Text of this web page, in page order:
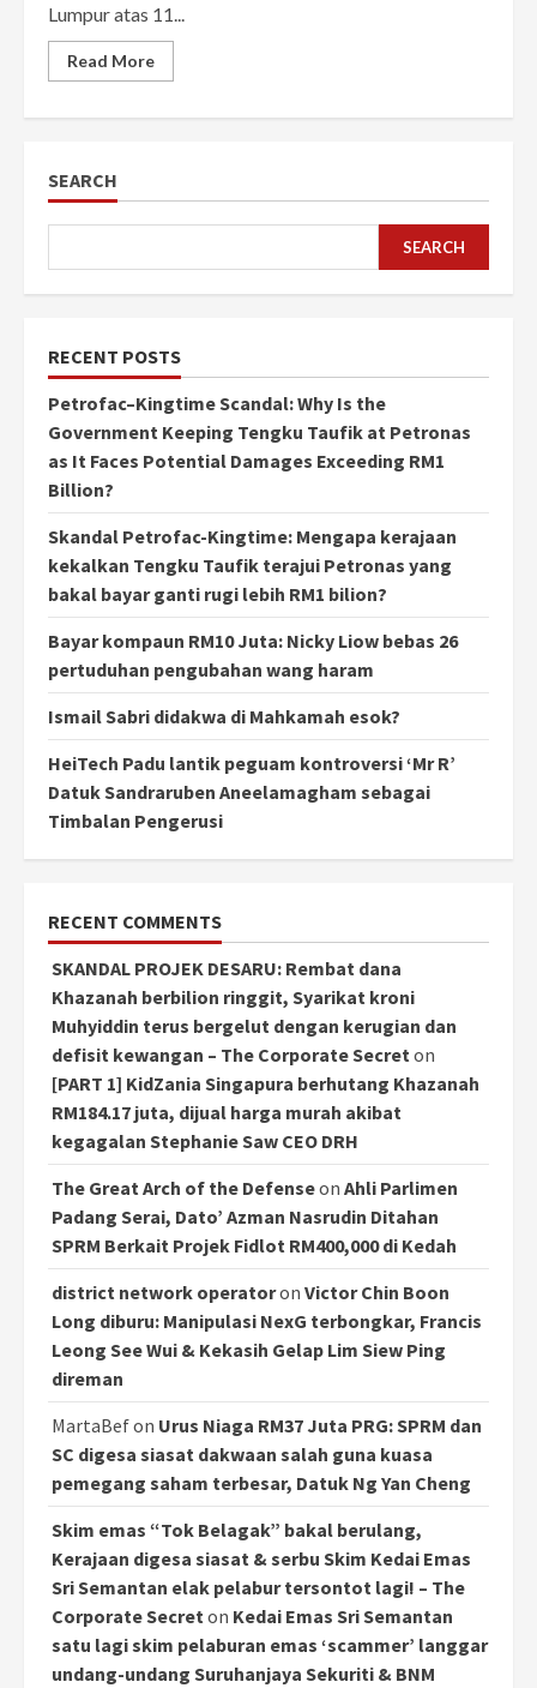
Lumpur atas 11...
Read More
SEARCH
SEARCH
RECENT POSTS
Petrofac–Kingtime Scandal: Why Is the
Government Keeping Tengku Taufik at Petronas
as It Faces Potential Damages Exceeding RM1
Billion?
Skandal Petrofac-Kingtime: Mengapa kerajaan
kekalkan Tengku Taufik terajui Petronas yang
bakal bayar ganti rugi lebih RM1 bilion?
Bayar kompaun RM10 Juta: Nicky Liow bebas 26
pertuduhan pengubahan wang haram
Ismail Sabri didakwa di Mahkamah esok?
HeiTech Padu lantik peguam kontroversi ‘Mr R’
Datuk Sandraruben Aneelamagham sebagai
Timbalan Pengerusi
RECENT COMMENTS
SKANDAL PROJEK DESARU: Rembat dana
Khazanah berbilion ringgit, Syarikat kroni
Muhyiddin terus bergelut dengan kerugian dan
defisit kewangan – The Corporate Secreton
[PART 1] KidZania Singapura berhutang Khazanah
RM184.17 juta, dijual harga murah akibat
kegagalan Stephanie Saw CEO DRH
The Great Arch of the Defenseon Ahli Parlimen
Padang Serai, Dato’ Azman Nasrudin Ditahan
SPRM Berkait Projek Fidlot RM400,000 di Kedah
district network operatoron Victor Chin Boon
Long diburu: Manipulasi NexG terbongkar, Francis
Leong See Wui & Kekasih Gelap Lim Siew Ping
direman
MartaBefon Urus Niaga RM37 Juta PRG: SPRM dan
SC digesa siasat dakwaan salah guna kuasa
pemegang saham terbesar, Datuk Ng Yan Cheng
Skim emas “Tok Belagak” bakal berulang,
Kerajaan digesa siasat & serbu Skim Kedai Emas
Sri Semantan elak pelabur tersontot lagi! – The
Corporate Secreton Kedai Emas Sri Semantan
satu lagi skim pelaburan emas ‘scammer’ langgar
undang-undang Suruhanjaya Sekuriti & BNM